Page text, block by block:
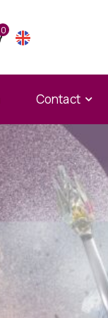
0
Contact